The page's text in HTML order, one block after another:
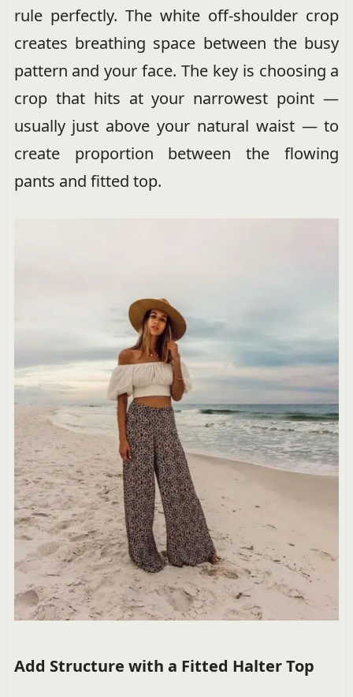
rule perfectly. The white off-shoulder crop
creates breathing space between the busy
pattern and your face. The key is choosing a
crop that hits at your narrowest point —
usually just above your natural waist — to
create proportion between the flowing
pants and fitted top.
Add Structure with a Fitted Halter Top